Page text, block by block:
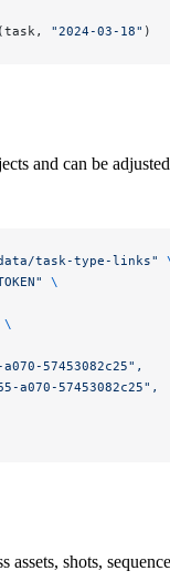
"2024-03-18" )
and can be adjusted
task-type-links"
\
\
57453082c25",
a070-57453082c25",
assets, shots,